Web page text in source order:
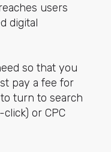
users
digital
so that you
pay a fee for
turn to search
or CPC